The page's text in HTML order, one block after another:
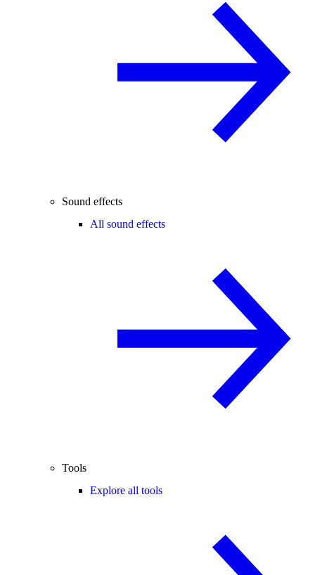
Sound effects
All sound effects
Tools
Explore all tools